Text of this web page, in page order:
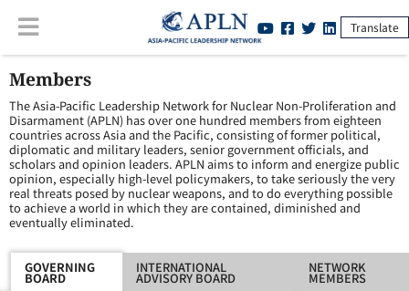
Translate
Members
The Asia-Pacific Leadership Network for Nuclear Non-Proliferation and
Disarmament (APLN) has over one hundred members from eighteen
countries across Asia and the Pacific, consisting of former political,
diplomatic and military leaders, senior government officials, and
scholars and opinion leaders. APLN aims to inform and energize public
opinion, especially high-level policymakers, to take seriously the very
real threats posed by nuclear weapons, and to do everything possible
to achieve a world in which they are contained, diminished and
eventually eliminated.
GOVERNING
BOARD
INTERNATIONAL
ADVISORY BOARD
NETWORK
MEMBERS